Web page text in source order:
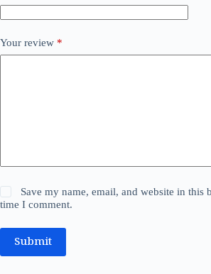
Your review *
Save my name, email, and website in this
time I comment.
Submit